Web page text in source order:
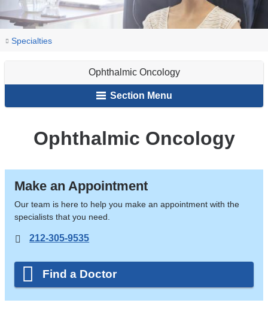
You
Home
Specialties
Ophthalmology
Our
Ophthalmic
Ophthalmic Oncology
Section Menu
Ophthalmic Oncology
Make an Appointment
Our team is here to help you make an appointment with the
specialists that you need.
212-305-9535
Find a Doctor